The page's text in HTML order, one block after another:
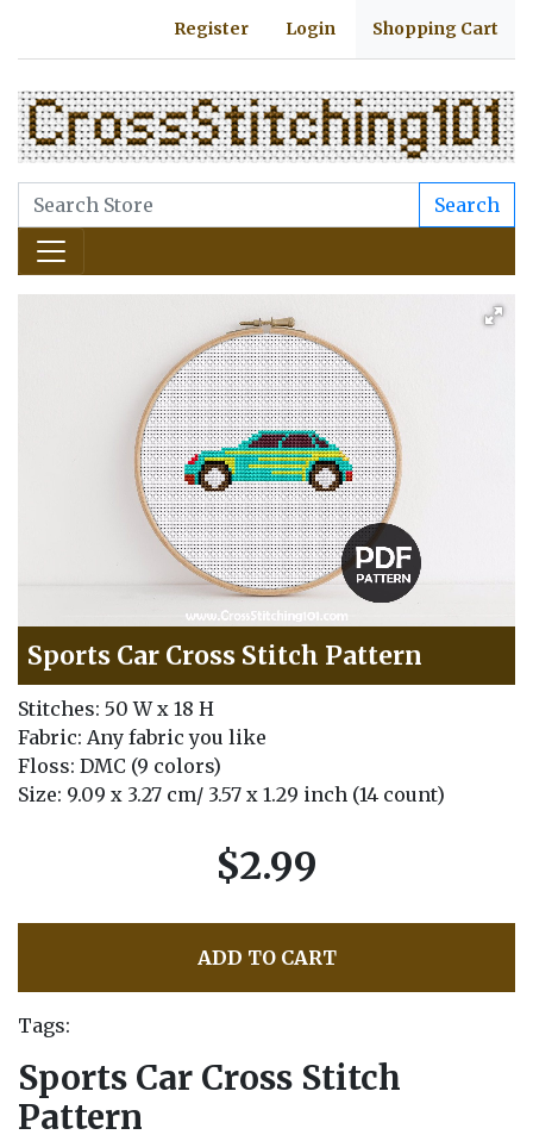
Register Login Shopping Cart
Search
Sports Car Cross Stitch Pattern
Stitches: 50 W x 18 H
Fabric: Any fabric you like
Floss: DMC (9 colors)
Size: 9.09 x 3.27 cm/ 3.57 x 1.29 inch (14 count)
$2.99
ADD TO CART
Tags:
Sports Car Cross Stitch
Pattern